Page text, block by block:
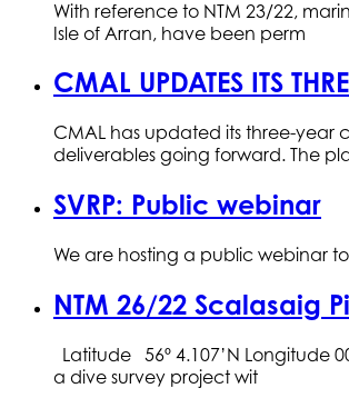
With reference to NTM 23/22,
Isle of Arran, have been perm
CMAL UPDATES ITS
CMAL has updated its three-year
deliverables going forward. The
SVRP: Public webinar
We are hosting a public webinar
NTM 26/22 Scalasaig
Latitude 56º 4.107’N Longitude
a dive survey project wit